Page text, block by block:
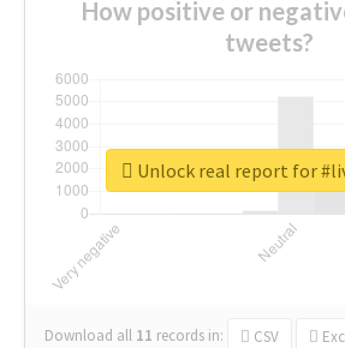
How positive or
tweets?
Download all 11 records in: CSV
Unlock real report for